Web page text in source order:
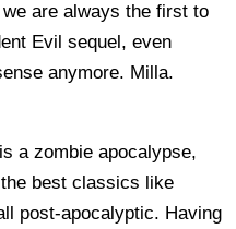
are always the first to
Evil sequel, even
anymore. Milla.
a zombie apocalypse,
best classics like
post-apocalyptic. Having